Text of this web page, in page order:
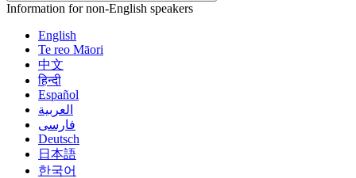
Information for non-English speakers
English
Te reo Māori
中文
हिन्दी
Español
العربية
فارسی
Deutsch
日本語
한국어